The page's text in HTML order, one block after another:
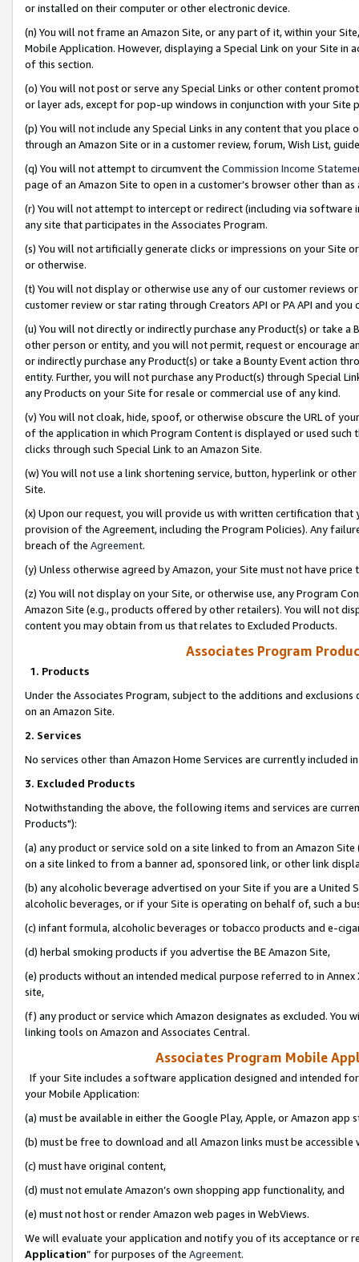
or installed on their computer or other electronic device.
(n) You will not frame an Amazon Site, or any part of it, within your
Mobile Application. However, displaying a Special Link on your Site
of this section.
(o) You will not post or serve any Special Links or other content
or layer ads, except for pop-up windows in conjunction with your
(p) You will not include any Special Links in any content that you
through an Amazon Site or in a customer review, forum, Wish List,
(q) You will not attempt to circumvent the Commission Income
page of an Amazon Site to open in a customer’s browser other than
(r) You will not attempt to intercept or redirect (including via software
any site that participates in the Associates Program.
(s) You will not artificially generate clicks or impressions on your Site
or otherwise.
(t) You will not display or otherwise use any of our customer reviews
customer review or star rating through Creators API or PA API and
(u) You will not directly or indirectly purchase any Product(s) or take
other person or entity, and you will not permit, request or encourage
or indirectly purchase any Product(s) or take a Bounty Event action
entity. Further, you will not purchase any Product(s) through Special
any Products on your Site for resale or commercial use of any kind.
(v) You will not cloak, hide, spoof, or otherwise obscure the URL of
of the application in which Program Content is displayed or used
clicks through such Special Link to an Amazon Site.
(w) You will not use a link shortening service, button, hyperlink or
Site.
(x) Upon our request, you will provide us with written certification
provision of the Agreement, including the Program Policies). Any
breach of the Agreement.
(y) Unless otherwise agreed by Amazon, your Site must not have
(z) You will not display on your Site, or otherwise use, any Program
Amazon Site (e.g., products offered by other retailers). You will not
content you may obtain from us that relates to Excluded Products.
Associates Program
1. Products
Under the Associates Program, subject to the additions and
on an Amazon Site.
2. Services
No services other than Amazon Home Services are currently included
3. Excluded Products
Notwithstanding the above, the following items and services are
Products"):
(a) any product or service sold on a site linked to from an Amazon
on a site linked to from a banner ad, sponsored link, or other link
(b) any alcoholic beverage advertised on your Site if you are a
alcoholic beverages, or if your Site is operating on behalf of, such a
(c) infant formula, alcoholic beverages or tobacco products and e-
(d) herbal smoking products if you advertise the BE Amazon Site,
(e) products without an intended medical purpose referred to in
site,
(f) any product or service which Amazon designates as excluded. You
linking tools on Amazon and Associates Central.
Associates Program Mobile
If your Site includes a software application designed and intended
your Mobile Application:
(a) must be available in either the Google Play, Apple, or Amazon app
(b) must be free to download and all Amazon links must be
(c) must have original content,
(d) must not emulate Amazon’s own shopping app functionality, and
(e) must not host or render Amazon web pages in WebViews.
We will evaluate your application and notify you of its acceptance or
Application” for purposes of the Agreement.